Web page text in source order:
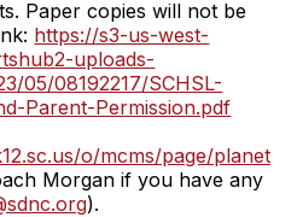
Paper copies will not be
https://s3-us-west-
uploads-
05/08192217/SCHSL-
Parent-Permission.pdf
o/mcms/page/
Morgan if you have any
).